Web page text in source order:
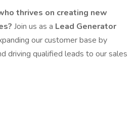
thrives on creating new
Join us as a Lead Generator
our customer base by
driving qualified leads to our sales